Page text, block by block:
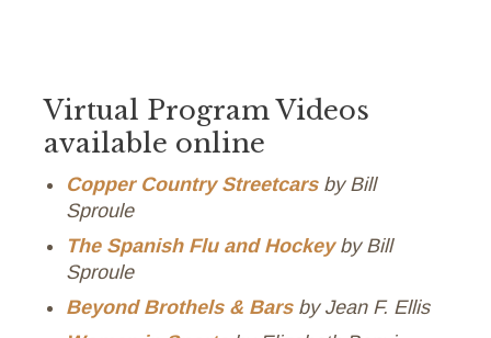
Virtual Program Videos
available online
Copper Country Streetcars by Bill
Sproule
The Spanish Flu and Hockey by Bill
Sproule
Beyond Brothels & Bars by Jean F. Ellis